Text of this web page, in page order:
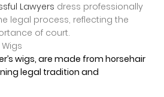
Lawyers dress professionally
legal process, reflecting the
of court.
wigs, are made from horsehair
legal tradition and